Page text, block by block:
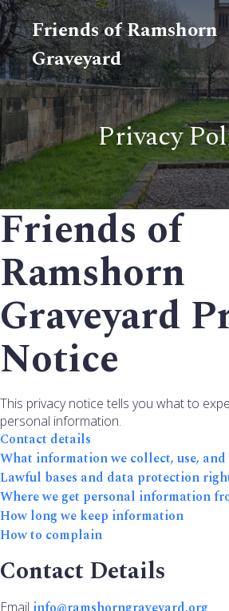
Friends of Ramshorn
Graveyard
Privacy
Friends of
Ramshorn
Graveyard
Notice
This privacy notice tells you what to
personal information.
Contact details
What information we collect, use, and
Lawful bases and data protection
Where we get personal information
How long we keep information
How to complain
Contact Details
Email